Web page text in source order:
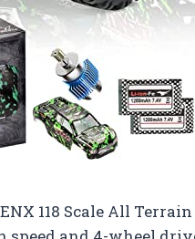
118 Scale All